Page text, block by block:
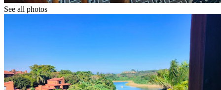
See all photos